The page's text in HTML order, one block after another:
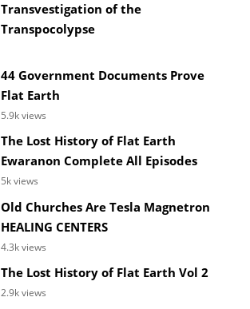
Transvestigation of the
Transpocolypse
44 Government Documents Prove
Flat Earth
5.9k views
The Lost History of Flat Earth
Ewaranon Complete All Episodes
5k views
Old Churches Are Tesla Magnetron
HEALING CENTERS
4.3k views
The Lost History of Flat Earth Vol 2
2.9k views